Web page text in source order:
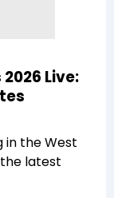
Live:
in the West
latest